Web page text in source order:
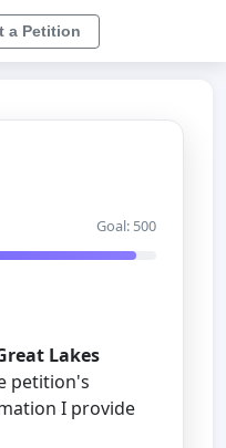
a Petition
Goal: 500
Lakes
petition's
I provide